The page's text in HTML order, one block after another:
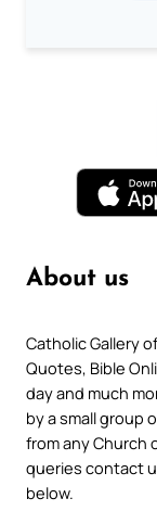
About us
Catholic Gallery
Quotes, Bible
day and much
by a small group
from any Church
queries contact
below.